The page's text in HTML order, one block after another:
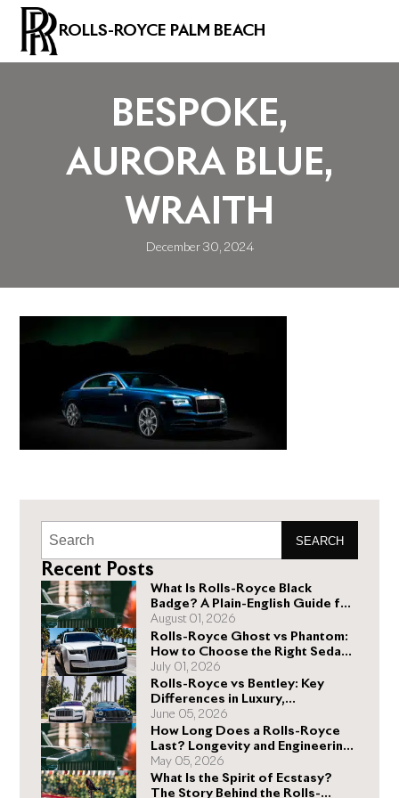
ROLLS-ROYCE PALM BEACH
BESPOKE,
AURORA BLUE,
WRAITH
December 30, 2024
SEARCH
Recent Posts
What Is Rolls-Royce Black
Badge? A Plain-English Guide for
Buyers
August 01, 2026
Rolls-Royce Ghost vs Phantom:
How to Choose the Right Sedan
for You
July 01, 2026
Rolls-Royce vs Bentley: Key
Differences in Luxury,
Performance, and Design
June 05, 2026
How Long Does a Rolls-Royce
Last? Longevity and Engineering
Explained
May 05, 2026
What Is the Spirit of Ecstasy?
The Story Behind the Rolls-